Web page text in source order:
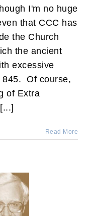
I'm no huge
that CCC has
the Church
the ancient
excessive
845. Of course,
of Extra
Read More
to